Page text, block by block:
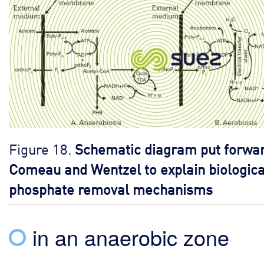
Figure 18. Schematic diagram put
Comeau and Wentzel to explain
phosphate removal mechanisms
in an anaerobic zone